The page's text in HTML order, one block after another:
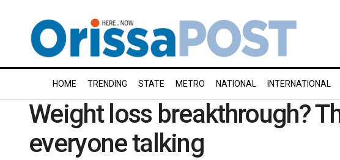
HOME TRENDING STATE METRO NATIONAL INTERNATIONAL
Weight loss breakthrough?
everyone talking